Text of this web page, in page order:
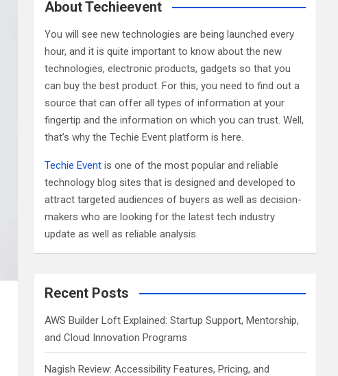
c
About Techieevent
You will see new technologies are being launched every
hour, and it is quite important to know about the new
technologies, electronic products, gadgets so that you
can buy the best product. For this, you need to find out a
source that can offer all types of information at your
fingertip and the information on which you can trust. Well,
that’s why the Techie Event platform is here.
Techie Event is one of the most popular and reliable
technology blog sites that is designed and developed to
attract targeted audiences of buyers as well as decision-
makers who are looking for the latest tech industry
update as well as reliable analysis.
Recent Posts
AWS Builder Loft Explained: Startup Support, Mentorship,
and Cloud Innovation Programs
Nagish Review: Accessibility Features, Pricing, and